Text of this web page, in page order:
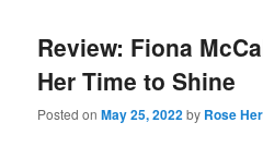
Review: Fiona
Her Time to Shine
Posted onMay 25, 2022by Rose